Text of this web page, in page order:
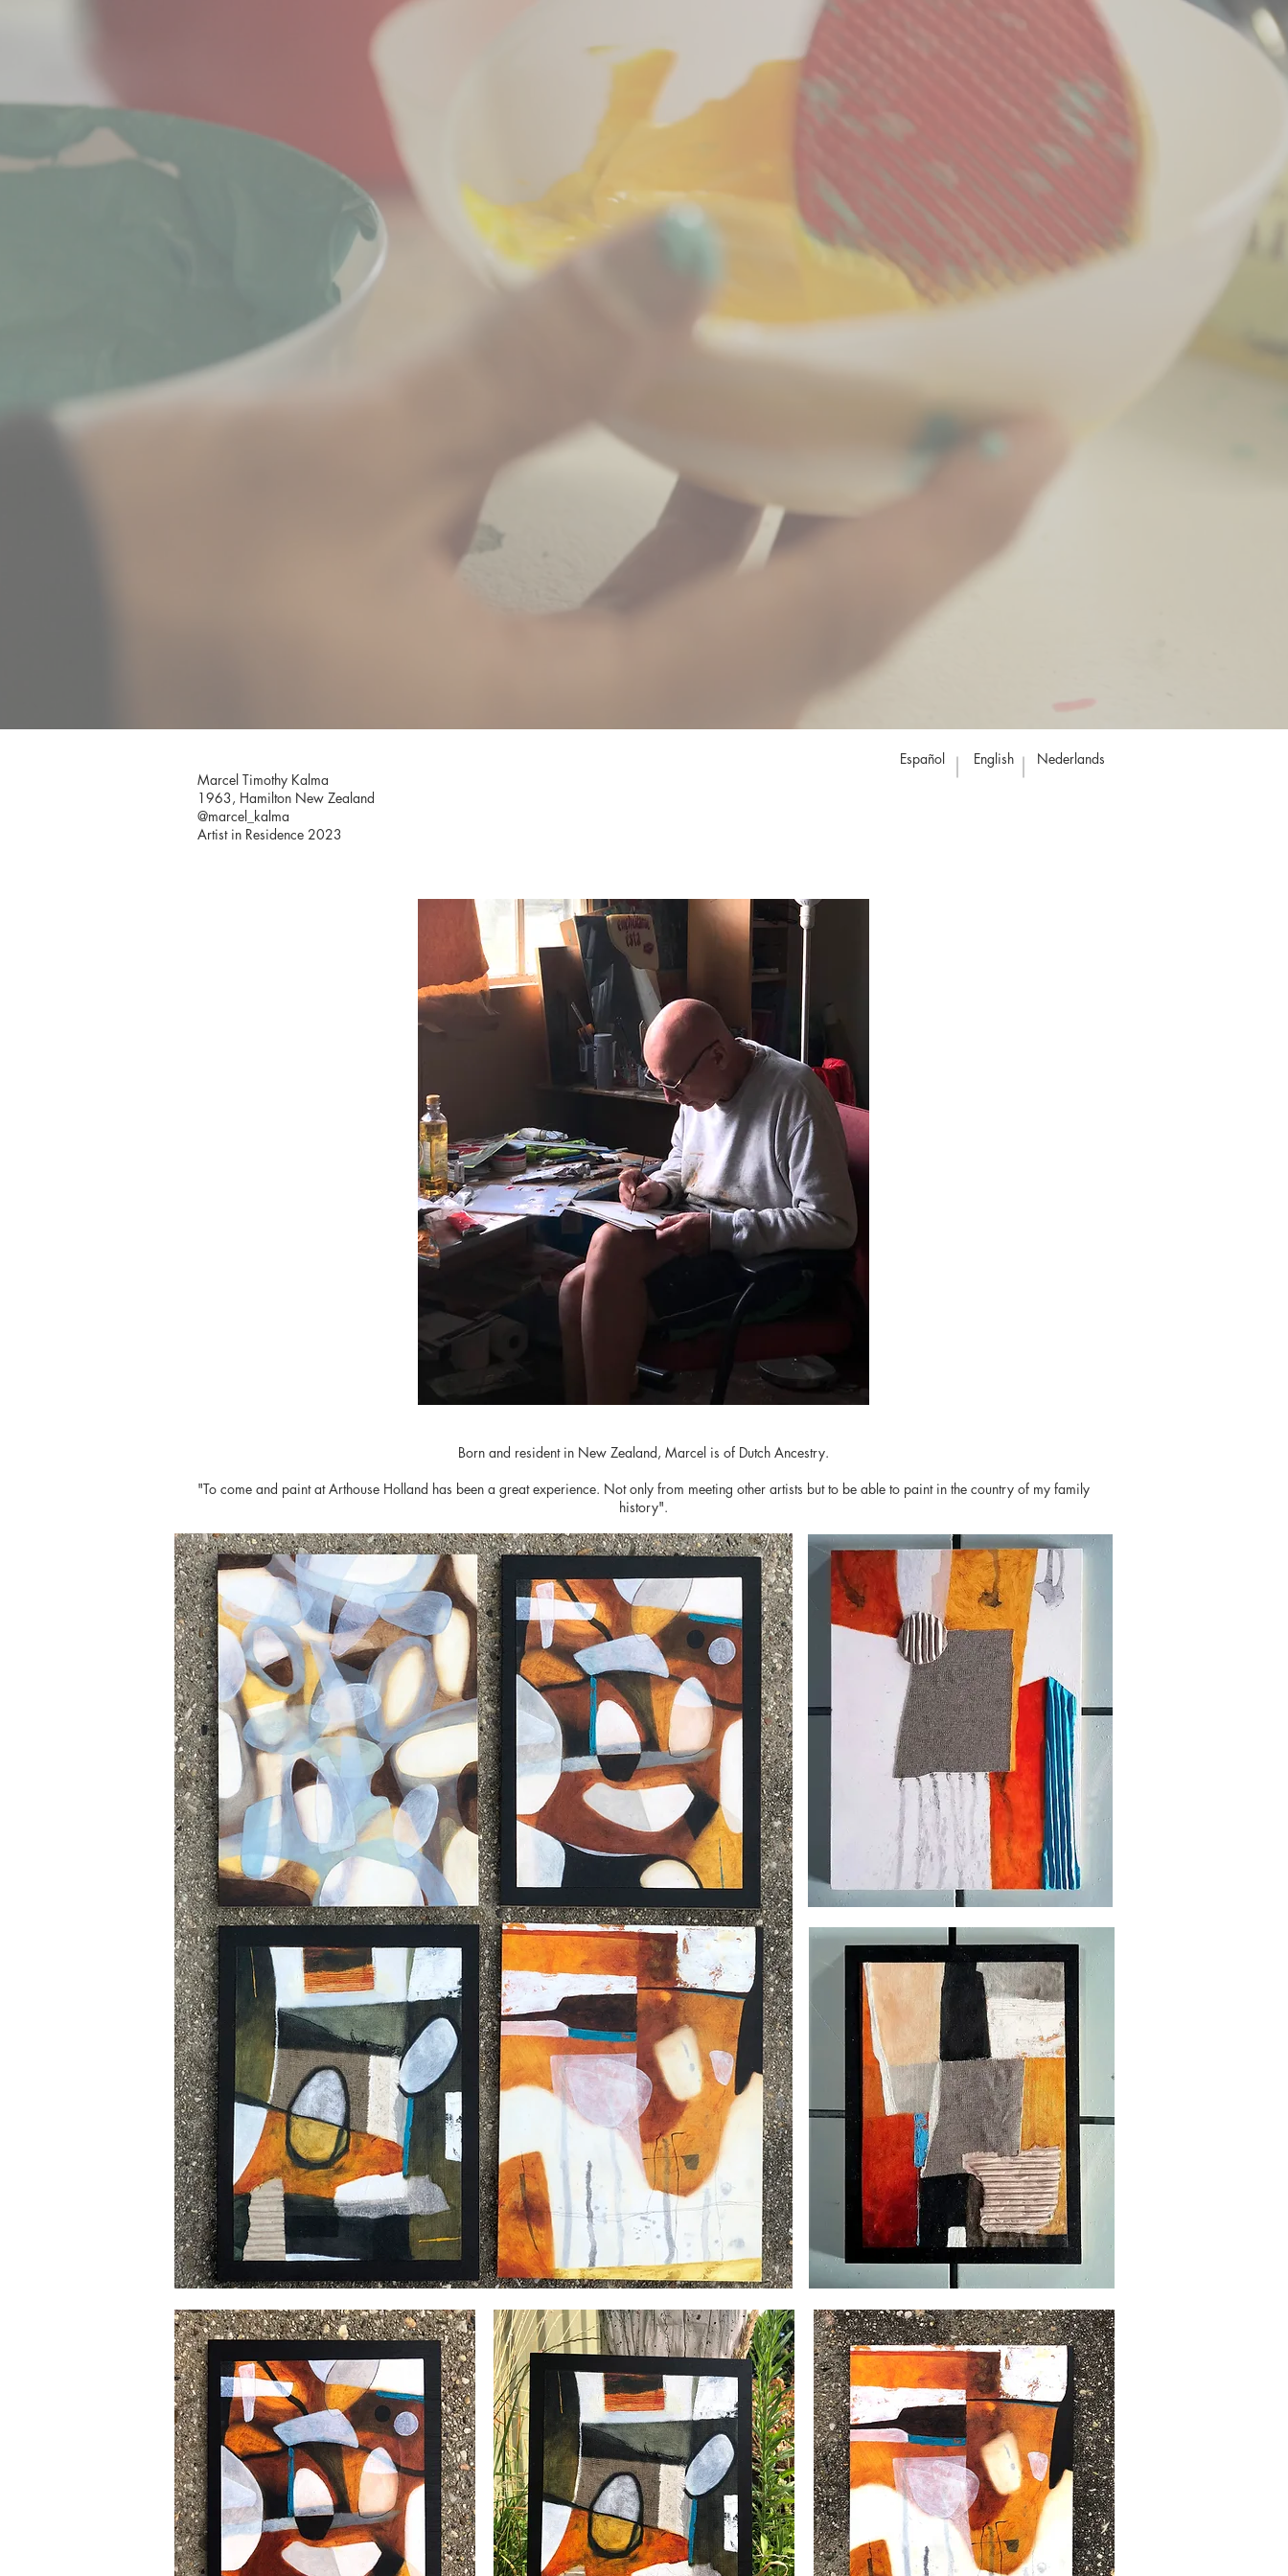
Marcel Timothy Kalma
1963, Hamilton New Zealand
@marcel_kalma
Artist in Residence 2023
Born and resident in New Zealand, Marcel is of Dutch Ancestry.
"To come and paint at Arthouse Holland has been a great experience. Not only from meeting other artists but to be able to paint in the country of my family
history".
Nederlands
Español English